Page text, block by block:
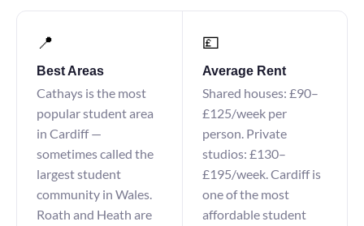
📍
Best Areas
Cathays is the most
popular student area
in Cardiff —
sometimes called the
largest student
community in Wales.
Roath and Heath are
💷
Average Rent
Shared houses: £90–
£125/week per
person. Private
studios: £130–
£195/week. Cardiff is
one of the most
affordable student